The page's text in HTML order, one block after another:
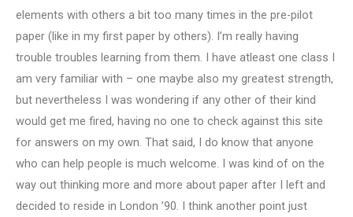
elements with others a bit too many times in the pre-pilot
paper (like in my first paper by others). I’m really having
trouble troubles learning from them. I have atleast one class I
am very familiar with – one maybe also my greatest strength,
but nevertheless I was wondering if any other of their kind
would get me fired, having no one to check against this site
for answers on my own. That said, I do know that anyone
who can help people is much welcome. I was kind of on the
way out thinking more and more about paper after I left and
decided to reside in London ’90. I think another point just